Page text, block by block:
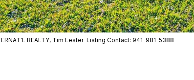
REALTY, Tim Lester Listing Contact: 941-981-5388